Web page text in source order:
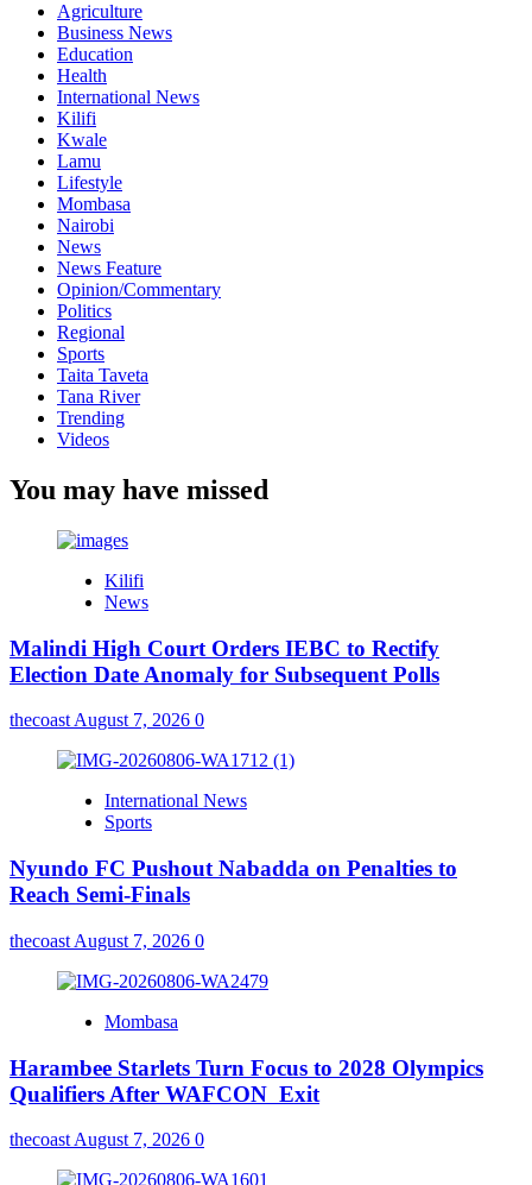
Agriculture
Business News
Education
Health
International News
Kilifi
Kwale
Lamu
Lifestyle
Mombasa
Nairobi
News
News Feature
Opinion/Commentary
Politics
Regional
Sports
Taita Taveta
Tana River
Trending
Videos
You may have missed
Kilifi
News
Malindi High Court Orders IEBC to Rectify
Election Date Anomaly for Subsequent Polls
thecoastAugust 7, 2026 0
International News
Sports
Nyundo FC Pushout Nabadda on Penalties to
Reach Semi-Finals
thecoast August 7, 2026 0
Mombasa
Harambee Starlets Turn Focus to 2028 Olympics
Qualifiers After WAFCON Exit
thecoast August 7, 2026 0